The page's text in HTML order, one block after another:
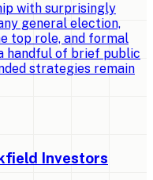
with surprisingly
general election,
top role, and formal
handful of brief public
strategies remain
Investors